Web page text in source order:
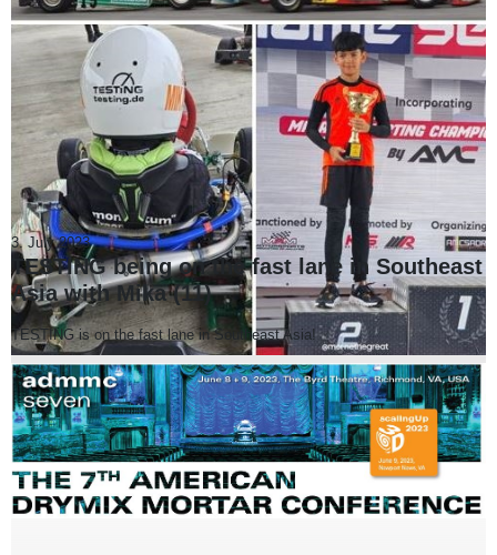
3. July 2023
TESTING being on the fast lane in Southeast
Asia with Mika (11)
TESTING is on the fast lane in Southeast Asia!